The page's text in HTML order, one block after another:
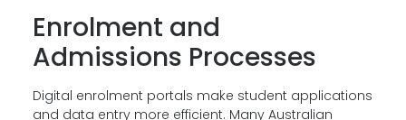
Enrolment and
Admissions Processes
Digital enrolment portals make student applications
and data entry more efficient. Many Australian